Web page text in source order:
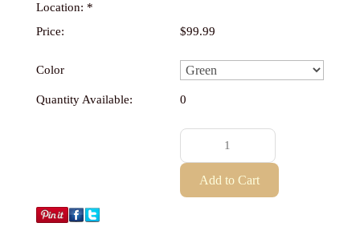
Location: *
Price:
$99.99
Color
Quantity Available: 0